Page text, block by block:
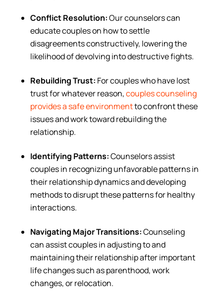
Conflict Resolution:Our counselors can
educate couples on how to settle
disagreements constructively, lowering the
likelihood of devolving into destructive fights.
Rebuilding Trust: For couples who have lost
trust for whatever reason,couples counseling
provides a safe environmentto confront these
issues and work toward rebuilding the
relationship.
Identifying Patterns:Counselors assist
couples in recognizing unfavorable patterns in
their relationship dynamics and developing
methods to disrupt these patterns for healthy
interactions.
Navigating Major Transitions:Counseling
can assist couples in adjusting to and
maintaining their relationship after important
life changes such as parenthood, work
changes, or relocation.